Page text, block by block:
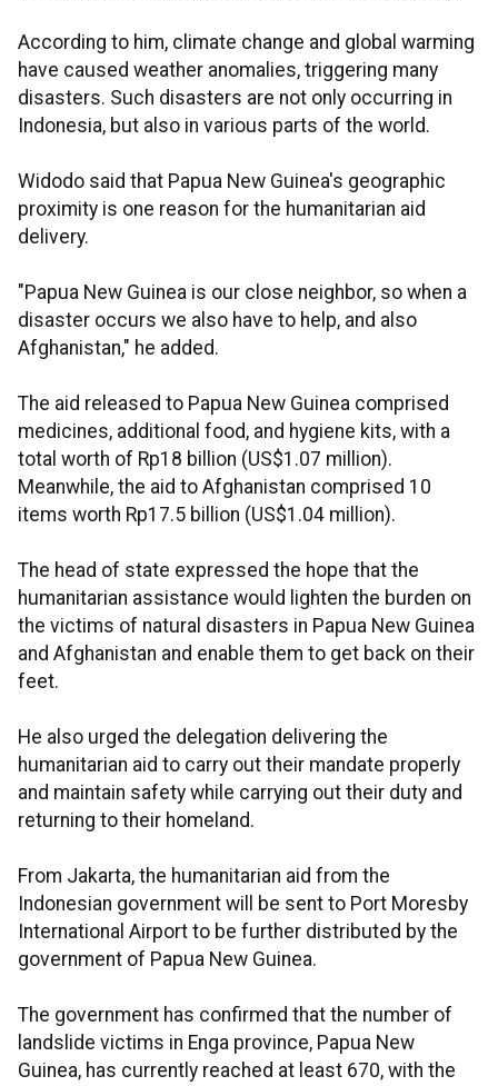
According to him, climate change and global warming
have caused weather anomalies, triggering many
disasters. Such disasters are not only occurring in
Indonesia, but also in various parts of the world.
Widodo said that Papua New Guinea's geographic
proximity is one reason for the humanitarian aid
delivery.
"Papua New Guinea is our close neighbor, so when a
disaster occurs we also have to help, and also
Afghanistan," he added.
The aid released to Papua New Guinea comprised
medicines, additional food, and hygiene kits, with a
total worth of Rp18 billion (US$1.07 million).
Meanwhile, the aid to Afghanistan comprised 10
items worth Rp17.5 billion (US$1.04 million).
The head of state expressed the hope that the
humanitarian assistance would lighten the burden on
the victims of natural disasters in Papua New Guinea
and Afghanistan and enable them to get back on their
feet.
He also urged the delegation delivering the
humanitarian aid to carry out their mandate properly
and maintain safety while carrying out their duty and
returning to their homeland.
From Jakarta, the humanitarian aid from the
Indonesian government will be sent to Port Moresby
International Airport to be further distributed by the
government of Papua New Guinea.
The government has confirmed that the number of
landslide victims in Enga province, Papua New
Guinea, has currently reached at least 670, with the